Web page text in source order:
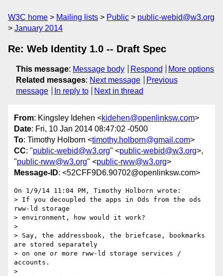
W3C home Mailing lists Public
public-webid@w3.org
January 2014
Re: Web Identity 1.0 -- Draft Spec
This message: Message body Respond
More options
Related messages: Next message
Previous
message
In reply to Next in thread
From: Kingsley Idehen <kidehen@openlinksw.com>
Date: Fri, 10 Jan 2014 08:47:02 -0500
To: Timothy Holborn <timothy.holborn@gmail.com>
CC: "public-webid@w3.org" <public-webid@w3.org>,
"public-rww@w3.org" <public-rww@w3.org>
Message-ID: <52CFF9D6.90702@openlinksw.com>
On 1/9/14 11:04 PM, Timothy Holborn wrote:
> If you decoupled the apps in Ods from the ods
rww-ld storage
> environment, how would it work?
>
> Say, the addressbook, the briefcase, bookmarks
are stored separately
> on one or more rww-ld storage services /
accounts.
>